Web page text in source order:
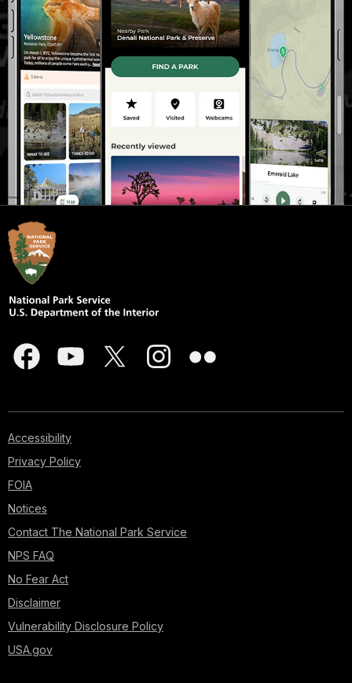
Accessibility
Privacy Policy
FOIA
Notices
Contact The National Park Service
NPS FAQ
No Fear Act
Disclaimer
Vulnerability Disclosure Policy
USA.gov